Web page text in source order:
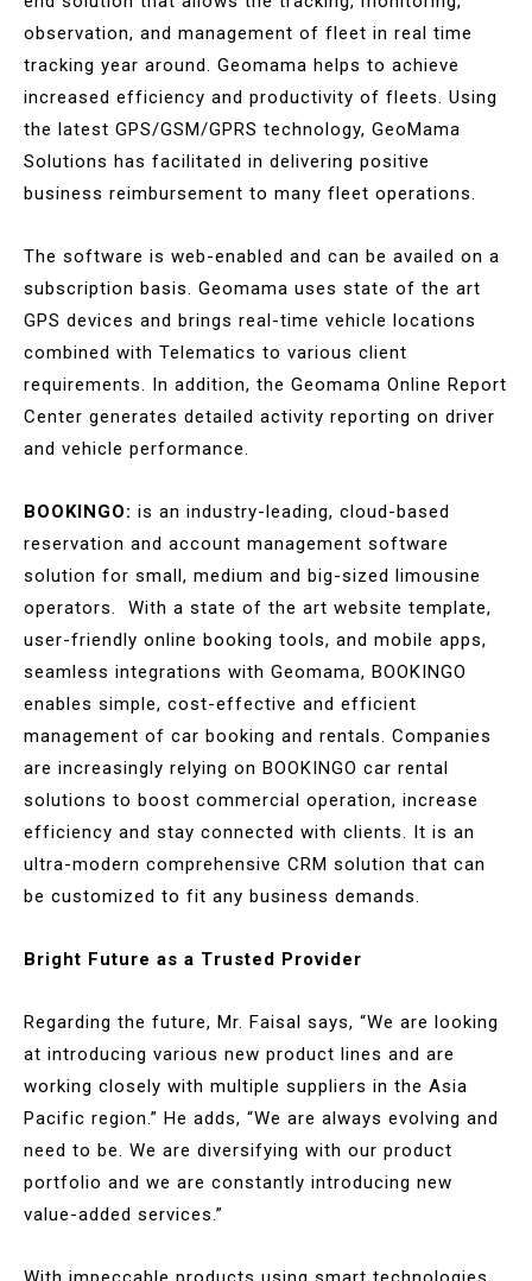
observation, and management of fleet in real time
tracking year around. Geomama helps to achieve
increased efficiency and productivity of fleets. Using
the latest GPS/GSM/GPRS technology, GeoMama
Solutions has facilitated in delivering positive
business reimbursement to many fleet operations.
The software is web-enabled and can be availed on a
subscription basis. Geomama uses state of the art
GPS devices and brings real-time vehicle locations
combined with Telematics to various client
requirements. In addition, the Geomama Online Report
Center generates detailed activity reporting on driver
and vehicle performance.
BOOKINGO: is an industry-leading, cloud-based
reservation and account management software
solution for small, medium and big-sized limousine
operators. With a state of the art website template,
user-friendly online booking tools, and mobile apps,
seamless integrations with Geomama, BOOKINGO
enables simple, cost-effective and efficient
management of car booking and rentals. Companies
are increasingly relying on BOOKINGO car rental
solutions to boost commercial operation, increase
efficiency and stay connected with clients. It is an
ultra-modern comprehensive CRM solution that can
be customized to fit any business demands.
Bright Future as a Trusted Provider
Regarding the future, Mr. Faisal says, “We are looking
at introducing various new product lines and are
working closely with multiple suppliers in the Asia
Pacific region.” He adds, “We are always evolving and
need to be. We are diversifying with our product
portfolio and we are constantly introducing new
value-added services.”